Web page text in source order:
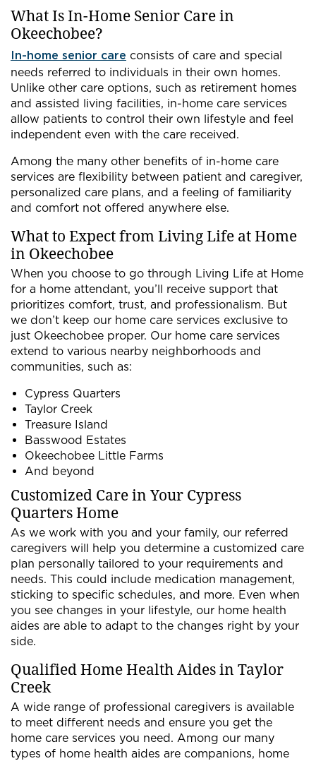
What Is In-Home Senior Care in
Okeechobee?
In-home senior care consists of care and special
needs referred to individuals in their own homes.
Unlike other care options, such as retirement homes
and assisted living facilities, in-home care services
allow patients to control their own lifestyle and feel
independent even with the care received.
Among the many other benefits of in-home care
services are flexibility between patient and caregiver,
personalized care plans, and a feeling of familiarity
and comfort not offered anywhere else.
What to Expect from Living Life at Home
in Okeechobee
When you choose to go through Living Life at Home
for a home attendant, you’ll receive support that
prioritizes comfort, trust, and professionalism. But
we don’t keep our home care services exclusive to
just Okeechobee proper. Our home care services
extend to various nearby neighborhoods and
communities, such as:
Cypress Quarters
Taylor Creek
Treasure Island
Basswood Estates
Okeechobee Little Farms
And beyond
Customized Care in Your Cypress
Quarters Home
As we work with you and your family, our referred
caregivers will help you determine a customized care
plan personally tailored to your requirements and
needs. This could include medication management,
sticking to specific schedules, and more. Even when
you see changes in your lifestyle, our home health
aides are able to adapt to the changes right by your
side.
Qualified Home Health Aides in Taylor
Creek
A wide range of professional caregivers is available
to meet different needs and ensure you get the
home care services you need. Among our many
types of home health aides are companions, home